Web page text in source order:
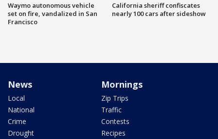
Waymo autonomous vehicle
set on fire, vandalized in San
Francisco
California sheriff confiscates
nearly 100 cars after sideshow
News
Local
National
Crime
Drought
Mornings
Zip Trips
Traffic
Contests
Recipes